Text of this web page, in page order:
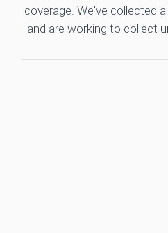
coverage. We've collected
and are working to collect